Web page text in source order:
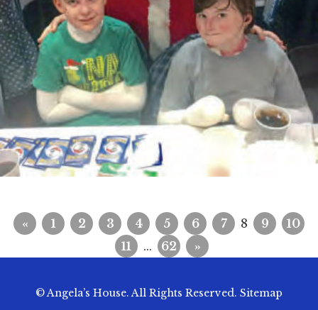
« 1 2 3 4 5 6 7 8 9
10
11
... 62 »
© Angela’s House. All Rights Reserved. Sitemap